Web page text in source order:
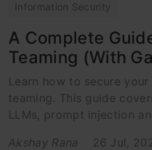
Information Security
A Complete
Teaming (With
Learn how to secure
teaming. This guide
LLMs, prompt injection
Akshay Rana
26 Jul,